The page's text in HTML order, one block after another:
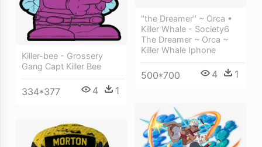
"the Dreamer" ~ Orca •
Killer Whale - Society6
The Dreamer ~ Orca ~
Killer Whale Iphone
500*700 4 1
Killer-bee - Grossery
Gang Capt Killer Bee
334*377 4 1